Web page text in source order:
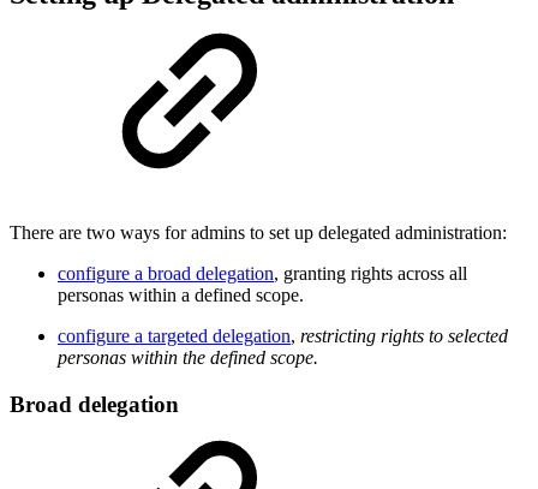
There are two ways for admins to set up delegated administration:
configure a broad delegation, granting rights across all
personas within a defined scope.
configure a targeted delegation, restricting rights to selected
personas within the defined scope.
Broad delegation